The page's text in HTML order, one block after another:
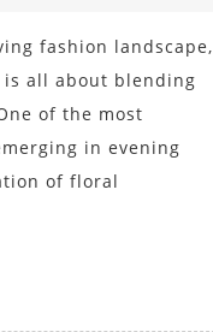
fashion landscape,
is all about blending
of the most
in evening
of floral